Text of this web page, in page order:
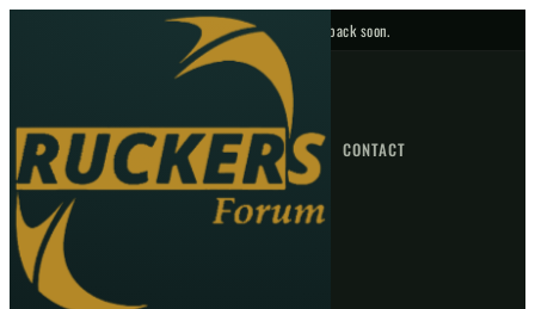
No upcoming fixtures — check back soon.
HOME NEWS FORUM FIXTURES CONTACT
GO
☾